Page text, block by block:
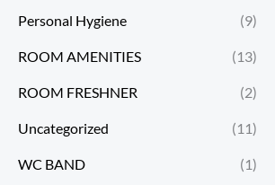
Personal Hygiene (9)
ROOM AMENITIES (13)
ROOM FRESHNER (2)
Uncategorized (11)
WC BAND (1)